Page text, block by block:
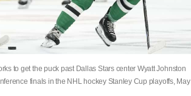
to get the puck past Dallas Stars center Wyatt Johnston
finals in the NHL hockey Stanley Cup playoffs, May